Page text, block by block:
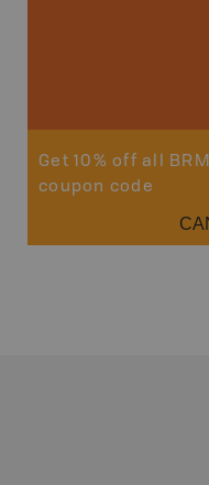
Get 10% off all
coupon code